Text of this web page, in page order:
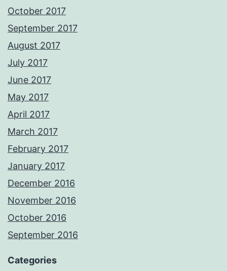
October 2017
September 2017
August 2017
July 2017
June 2017
May 2017
April 2017
March 2017
February 2017
January 2017
December 2016
November 2016
October 2016
September 2016
Categories